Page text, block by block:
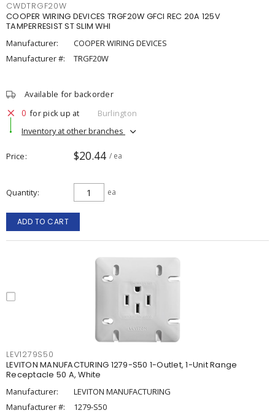
CWDTRGF20W
COOPER WIRING DEVICES TRGF20W GFCI REC 20A 125V
TAMPERRESIST ST SLIM WHI
Manufacturer:
COOPER WIRING DEVICES
Manufacturer #:
TRGF20W
Available for backorder
0 for pick up at
Burlington
Inventory at other branches
Price $20.44 / ea
Quantity ea
ADD TO CART
LEV1279S50
LEVITON MANUFACTURING 1279-S50 1-Outlet, 1-Unit Range
Receptacle 50 A, White
Manufacturer:
LEVITON MANUFACTURING
Manufacturer #:
1279-S50